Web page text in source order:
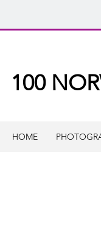
100
HOME